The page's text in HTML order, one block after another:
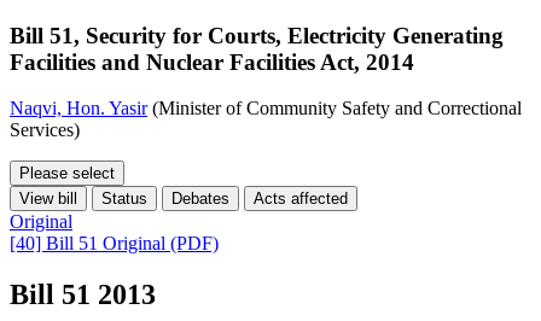
Bill 51, Security for Courts, Electricity Generating
Facilities and Nuclear Facilities Act, 2014
Naqvi, Hon. Yasir(Minister of Community Safety and Correctional
Services)
Please select
View bill
Status Debates Acts affected
Original
[40] Bill 51 Original (PDF)
Bill 51 2013